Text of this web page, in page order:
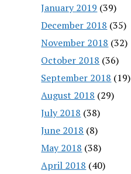
January 2019 (39)
December 2018 (35)
November 2018 (32)
October 2018 (36)
September 2018 (19)
August 2018 (29)
July 2018 (38)
June 2018 (8)
May 2018 (38)
April 2018 (40)